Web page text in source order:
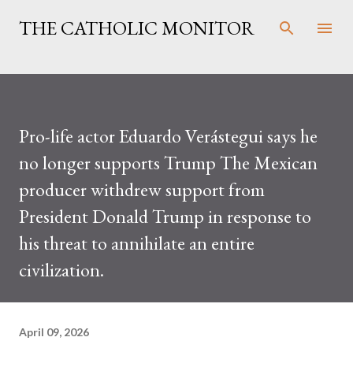
Skip to main content
THE CATHOLIC MONITOR
Pro-life actor Eduardo Verástegui says he
no longer supports Trump The Mexican
producer withdrew support from
President Donald Trump in response to
his threat to annihilate an entire
civilization.
April 09, 2026